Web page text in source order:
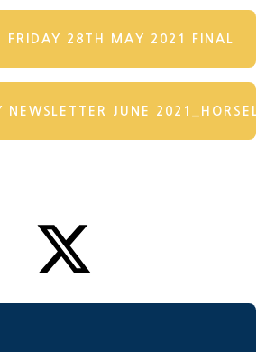
FRIDAY 28TH MAY 2021 FINAL
NEWSLETTER JUNE